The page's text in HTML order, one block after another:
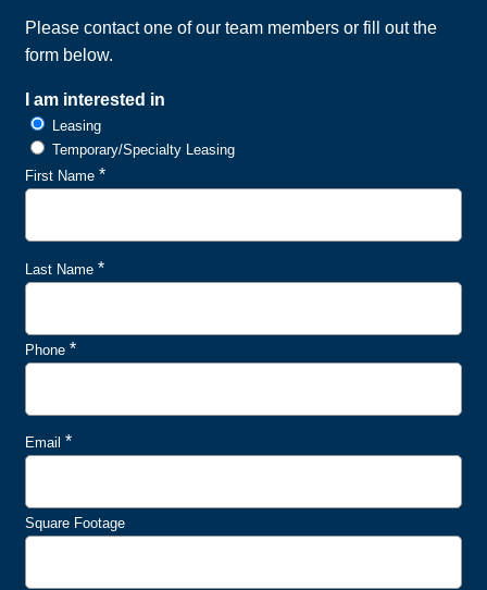
Please contact one of our team members or fill out the
form below.
I am interested in
Leasing
Temporary/Specialty Leasing
First Name *
Last Name *
Phone *
Email *
Square Footage